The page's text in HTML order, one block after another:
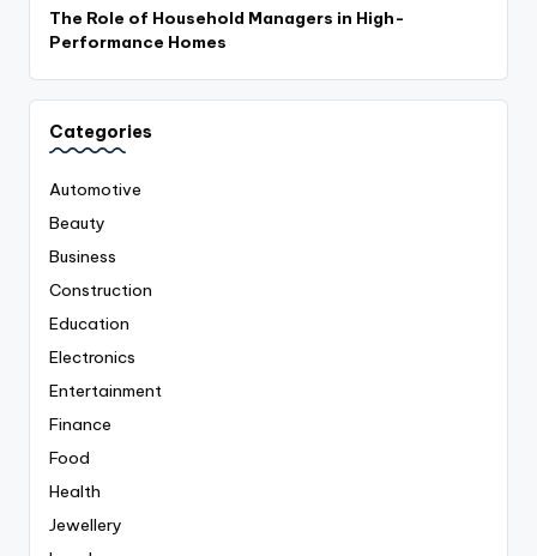
The Role of Household Managers in High-
Performance Homes
Categories
Automotive
Beauty
Business
Construction
Education
Electronics
Entertainment
Finance
Food
Health
Jewellery